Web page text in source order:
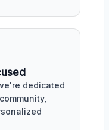
dedicated